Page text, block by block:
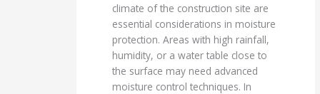
climate of the construction site are
essential considerations in moisture
protection. Areas with high rainfall,
humidity, or a water table close to
the surface may need advanced
moisture control techniques. In